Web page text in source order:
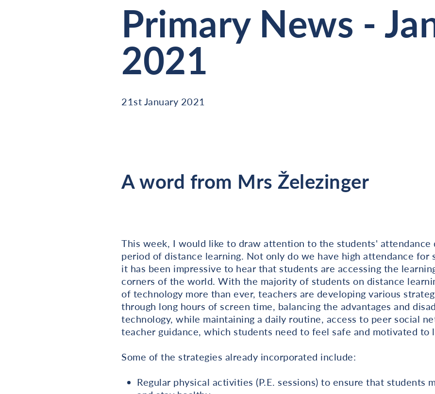
Primary News -
2021
21st January 2021
A word from Mrs Železinger
This week, I would like to draw attention to the students' attendance
period of distance learning. Not only do we have high attendance for
it has been impressive to hear that students are accessing the
corners of the world. With the majority of students on distance
of technology more than ever, teachers are developing various
through long hours of screen time, balancing the advantages and
technology, while maintaining a daily routine, access to peer social
teacher guidance, which students need to feel safe and motivated to
Some of the strategies already incorporated include:
Regular physical activities (P.E. sessions) to ensure that students